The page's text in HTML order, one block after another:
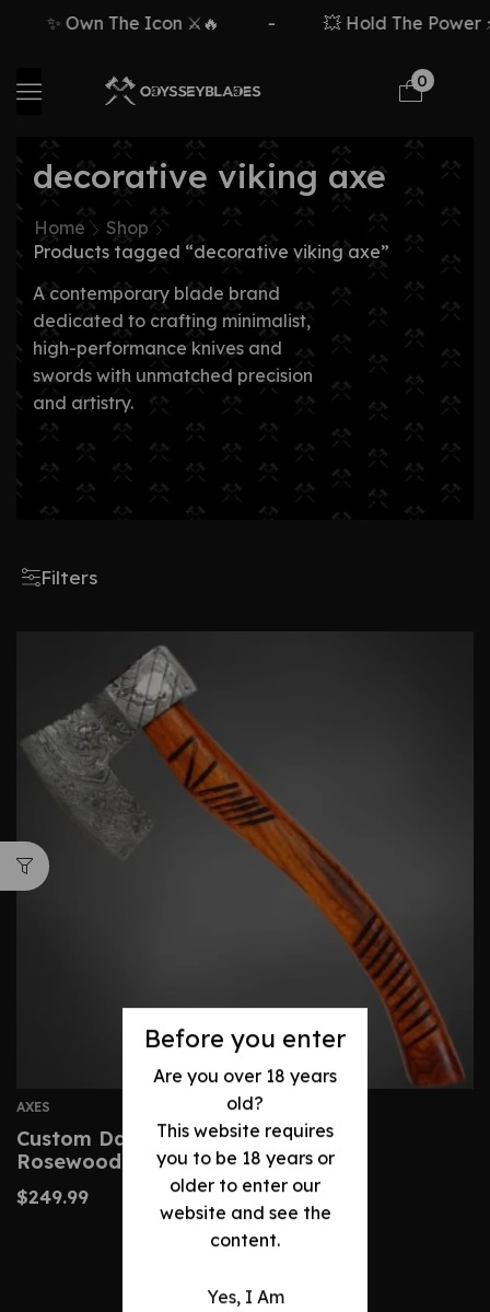
Before you enter
Are you over 18 years
old?
This website requires
you to be 18 years or
older to enter our
website and see the
content.
Yes, I Am
✨ Own The Icon ⚔️🔥 💥 Hold The Power
0
decorative viking axe
Home
Shop
Products tagged “decorative viking axe”
A contemporary blade brand
dedicated to crafting minimalist,
high-performance knives and
swords with unmatched precision
and artistry.
Filters
AXES
Custom Damascus Viking Axe With
Rosewood Handle & Sheath
$249.99